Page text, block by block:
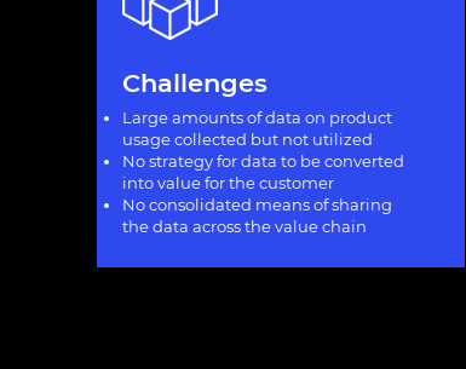
Challenges
Large amounts of data on product
usage collected but not utilized
No strategy for data to be converted
into value for the customer
No consolidated means of sharing
the data across the value chain